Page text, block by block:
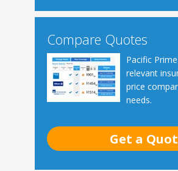
Compare Quotes
Pacific
relevant
price
needs.
Get a